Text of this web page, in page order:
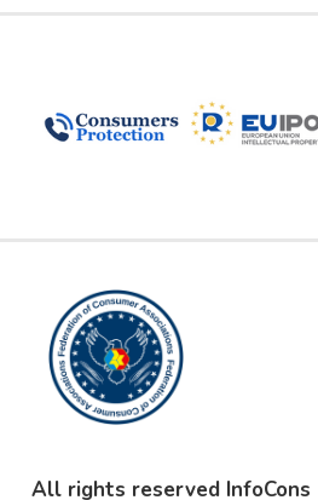
All rights reserved InfoCons